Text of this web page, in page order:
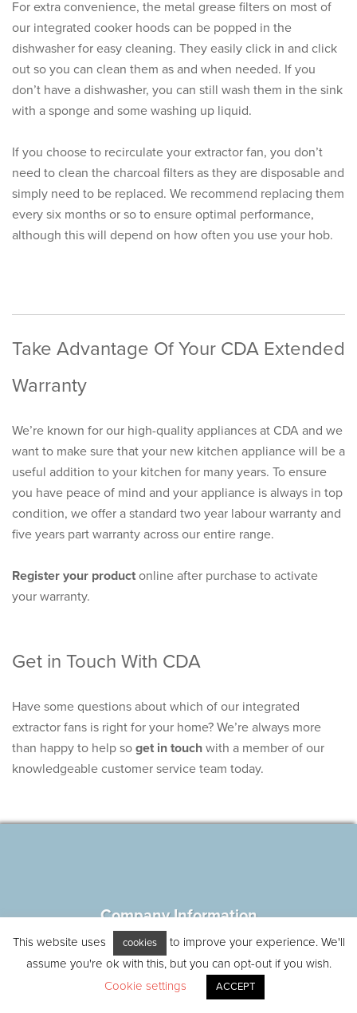
For extra convenience, the metal grease filters on most of
our integrated cooker hoods can be popped in the
dishwasher for easy cleaning. They easily click in and click
out so you can clean them as and when needed. If you
don’t have a dishwasher, you can still wash them in the sink
with a sponge and some washing up liquid.
If you choose to recirculate your extractor fan, you don’t
need to clean the charcoal filters as they are disposable and
simply need to be replaced. We recommend replacing them
every six months or so to ensure optimal performance,
although this will depend on how often you use your hob.
Take Advantage Of Your CDA Extended
Warranty
We’re known for our high-quality appliances at CDA and we
want to make sure that your new kitchen appliance will be a
useful addition to your kitchen for many years. To ensure
you have peace of mind and your appliance is always in top
condition, we offer a standard two year labour warranty and
five years part warranty across our entire range.
Register your product online after purchase to activate
your warranty.
Get in Touch With CDA
Have some questions about which of our integrated
extractor fans is right for your home? We’re always more
than happy to help so get in touch with a member of our
knowledgeable customer service team today.
Company Information
Blog
Careers
Disclaimer
Terms and conditions
This website uses cookies
to improve your experience. We'll
assume you're ok with this, but you can opt-out if you wish.
Cookie settings
ACCEPT